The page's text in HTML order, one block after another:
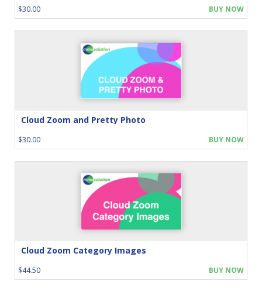
$30.00 BUY NOW
Cloud Zoom and Pretty Photo
$30.00 BUY NOW
Cloud Zoom Category Images
$44.50 BUY NOW